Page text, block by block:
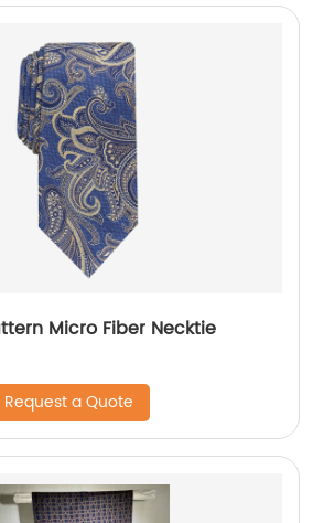
Micro Fiber Necktie
Request a Quote